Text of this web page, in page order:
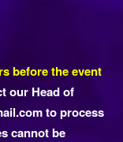
before the event
our Head of
to process
cannot be